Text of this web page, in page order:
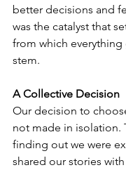
better decisions and
was the catalyst that
from which
stem.
A Collective Decision
Our decision to
not made in isolation.
finding out we were
shared our stories